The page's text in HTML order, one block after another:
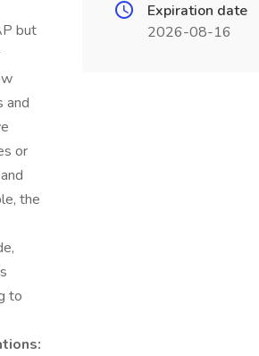
but
and
or
the
to
Expiration date
2026-08-16